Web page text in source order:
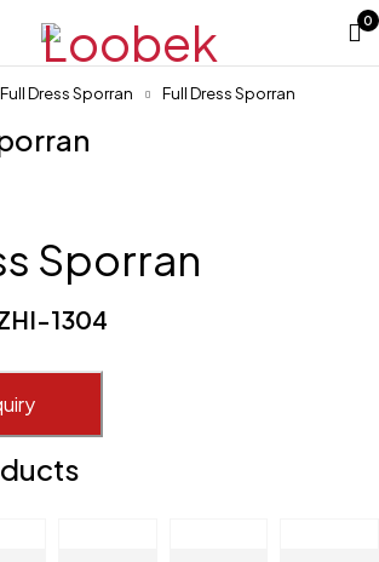
0
Full Dress Sporran Full Dress Sporran
Sporran
1304